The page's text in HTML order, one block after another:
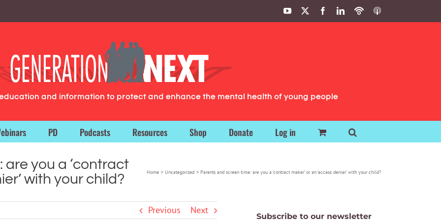
YouTube FacebookLinkedIn
PodbeanITunes
and information to protect and enhance the mental health of young people
PD Podcasts Resources Shop Donate Log in
you a ‘contract
with your child?
Home Uncategorized Parents and screen time: are you a ‘contract maker’ or an ‘access denier’ with your child?
Previous Next
Subscribe to our newsletter